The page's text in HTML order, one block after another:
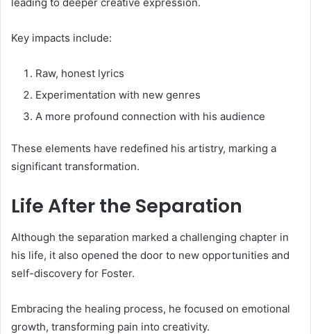
leading to deeper creative expression.
Key impacts include:
Raw, honest lyrics
Experimentation with new genres
A more profound connection with his audience
These elements have redefined his artistry, marking a
significant transformation.
Life After the Separation
Although the separation marked a challenging chapter in
his life, it also opened the door to new opportunities and
self-discovery for Foster.
Embracing the healing process, he focused on emotional
growth, transforming pain into creativity.